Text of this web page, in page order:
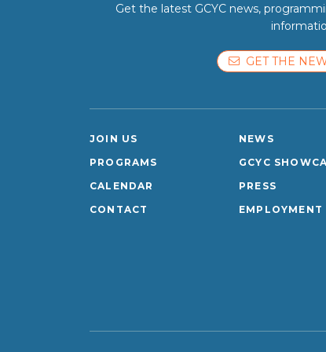
Get the latest GCYC news,
GET THE
JOIN US
PROGRAMS
CALENDAR
CONTACT
NEWS
GCYC
PRESS
EMPLOYMENT